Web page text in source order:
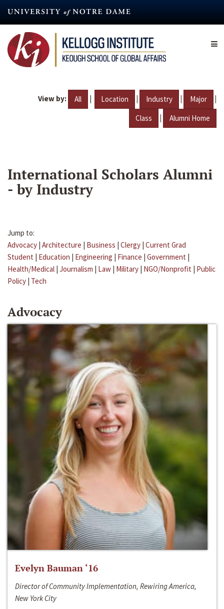
content
View by: All | Location | Industry | Major |
Class | Alumni Home
International Scholars Alumni
- by Industry
Jump to:
Advocacy | Architecture | Business | Clergy | Current Grad
Student | Education | Engineering | Finance | Government |
Health/Medical | Journalism | Law | Military | NGO/Nonprofit | Public
Policy | Tech
Advocacy
Evelyn Bauman ‘16
Director of Community Implementation, Rewiring America,
New York City